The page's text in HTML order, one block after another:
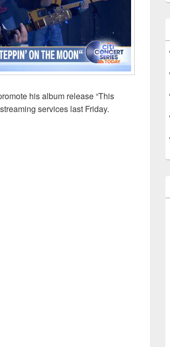
his album release “This
services last Friday.